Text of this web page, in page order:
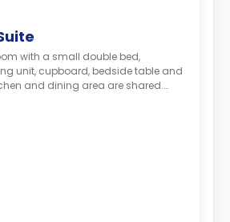
with a small double bed,
unit, cupboard, bedside table and
and dining area are shared.
to the floorplan.